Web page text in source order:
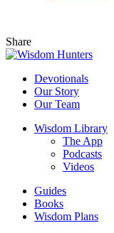
Share
Devotionals
Our Story
Our Team
Wisdom Library
The App
Podcasts
Videos
Guides
Books
Wisdom Plans